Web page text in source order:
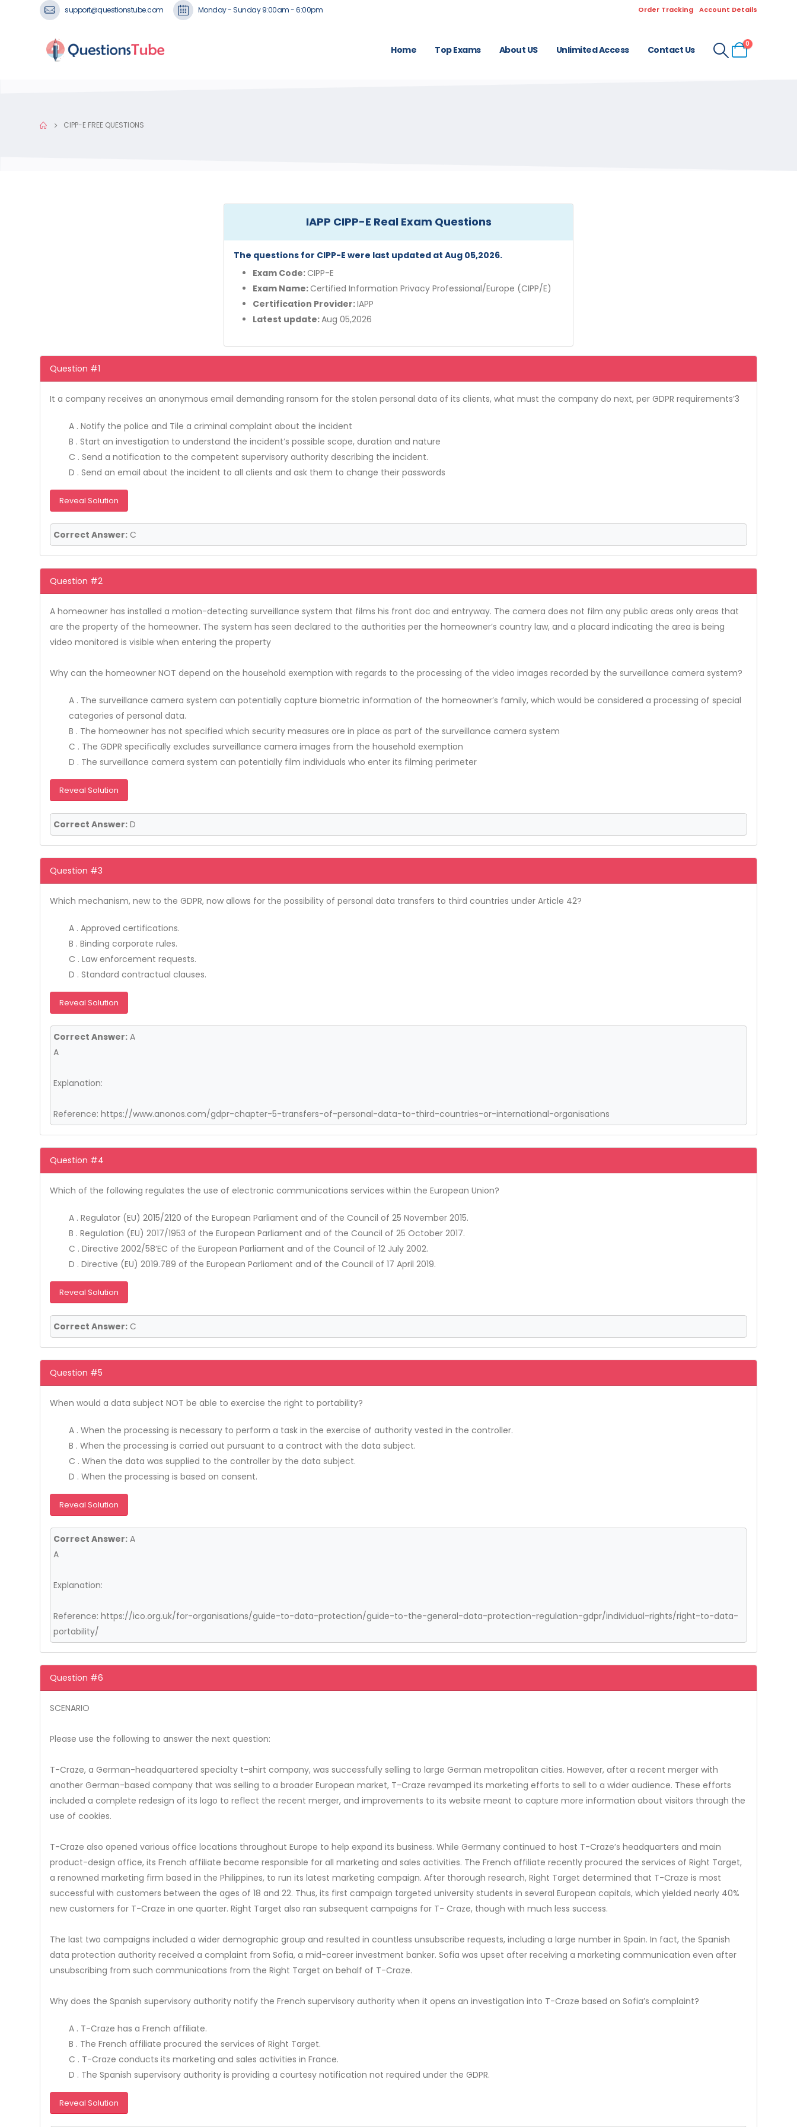
support@questionstube.com Monday - Sunday 9:00am - 6:00pm Order Tracking Account Details
Home Top Exams About US Unlimited Access Contact Us
0
CIPP-E FREE QUESTIONS
IAPP CIPP-E Real Exam Questions
The questions for CIPP-E were last updated at Aug 05,2026.
Exam Code:CIPP-E
Exam Name:Certified Information Privacy Professional/Europe (CIPP/E)
Certification Provider:IAPP
Latest update:Aug 05,2026
Question #1
It a company receives an anonymous email demanding ransom for the stolen personal data of its clients, what must the company do next, per GDPR requirements’3
A . Notify the police and Tile a criminal complaint about the incident
B . Start an investigation to understand the incident’s possible scope, duration and nature
C . Send a notification to the competent supervisory authority describing the incident.
D . Send an email about the incident to all clients and ask them to change their passwords
Reveal Solution
Correct Answer: C
Question #2
A homeowner has installed a motion-detecting surveillance system that films his front doc and entryway. The camera does not film any public areas only areas that
are the property of the homeowner. The system has seen declared to the authorities per the homeowner’s country law, and a placard indicating the area is being
video monitored is visible when entering the property
Why can the homeowner NOT depend on the household exemption with regards to the processing of the video images recorded by the surveillance camera system?
A . The surveillance camera system can potentially capture biometric information of the homeowner’s family, which would be considered a processing of special
categories of personal data.
B . The homeowner has not specified which security measures ore in place as part of the surveillance camera system
C . The GDPR specifically excludes surveillance camera images from the household exemption
D . The surveillance camera system can potentially film individuals who enter its filming perimeter
Reveal Solution
Correct Answer: D
Question #3
Which mechanism, new to the GDPR, now allows for the possibility of personal data transfers to third countries under Article 42?
A . Approved certifications.
B . Binding corporate rules.
C . Law enforcement requests.
D . Standard contractual clauses.
Reveal Solution
Correct Answer: A
A
Explanation:
Reference: https://www.anonos.com/gdpr-chapter-5-transfers-of-personal-data-to-third-countries-or-international-organisations
Question #4
Which of the following regulates the use of electronic communications services within the European Union?
A . Regulator (EU) 2015/2120 of the European Parliament and of the Council of 25 November 2015.
B . Regulation (EU) 2017/1953 of the European Parliament and of the Council of 25 October 2017.
C . Directive 2002/58’EC of the European Parliament and of the Council of 12 July 2002.
D . Directive (EU) 2019.789 of the European Parliament and of the Council of 17 April 2019.
Reveal Solution
Correct Answer: C
Question #5
When would a data subject NOT be able to exercise the right to portability?
A . When the processing is necessary to perform a task in the exercise of authority vested in the controller.
B . When the processing is carried out pursuant to a contract with the data subject.
C . When the data was supplied to the controller by the data subject.
D . When the processing is based on consent.
Reveal Solution
Correct Answer: A
A
Explanation:
Reference: https://ico.org.uk/for-organisations/guide-to-data-protection/guide-to-the-general-data-protection-regulation-gdpr/individual-rights/right-to-data-
portability/
Question #6
SCENARIO
Please use the following to answer the next question:
T-Craze, a German-headquartered specialty t-shirt company, was successfully selling to large German metropolitan cities. However, after a recent merger with
another German-based company that was selling to a broader European market, T-Craze revamped its marketing efforts to sell to a wider audience. These efforts
included a complete redesign of its logo to reflect the recent merger, and improvements to its website meant to capture more information about visitors through the
use of cookies.
T-Craze also opened various office locations throughout Europe to help expand its business. While Germany continued to host T-Craze’s headquarters and main
product-design office, its French affiliate became responsible for all marketing and sales activities. The French affiliate recently procured the services of Right Target,
a renowned marketing firm based in the Philippines, to run its latest marketing campaign. After thorough research, Right Target determined that T-Craze is most
successful with customers between the ages of 18 and 22. Thus, its first campaign targeted university students in several European capitals, which yielded nearly 40%
new customers for T-Craze in one quarter. Right Target also ran subsequent campaigns for T- Craze, though with much less success.
The last two campaigns included a wider demographic group and resulted in countless unsubscribe requests, including a large number in Spain. In fact, the Spanish
data protection authority received a complaint from Sofia, a mid-career investment banker. Sofia was upset after receiving a marketing communication even after
unsubscribing from such communications from the Right Target on behalf of T-Craze.
Why does the Spanish supervisory authority notify the French supervisory authority when it opens an investigation into T-Craze based on Sofia’s complaint?
A . T-Craze has a French affiliate.
B . The French affiliate procured the services of Right Target.
C . T-Craze conducts its marketing and sales activities in France.
D . The Spanish supervisory authority is providing a courtesy notification not required under the GDPR.
Reveal Solution